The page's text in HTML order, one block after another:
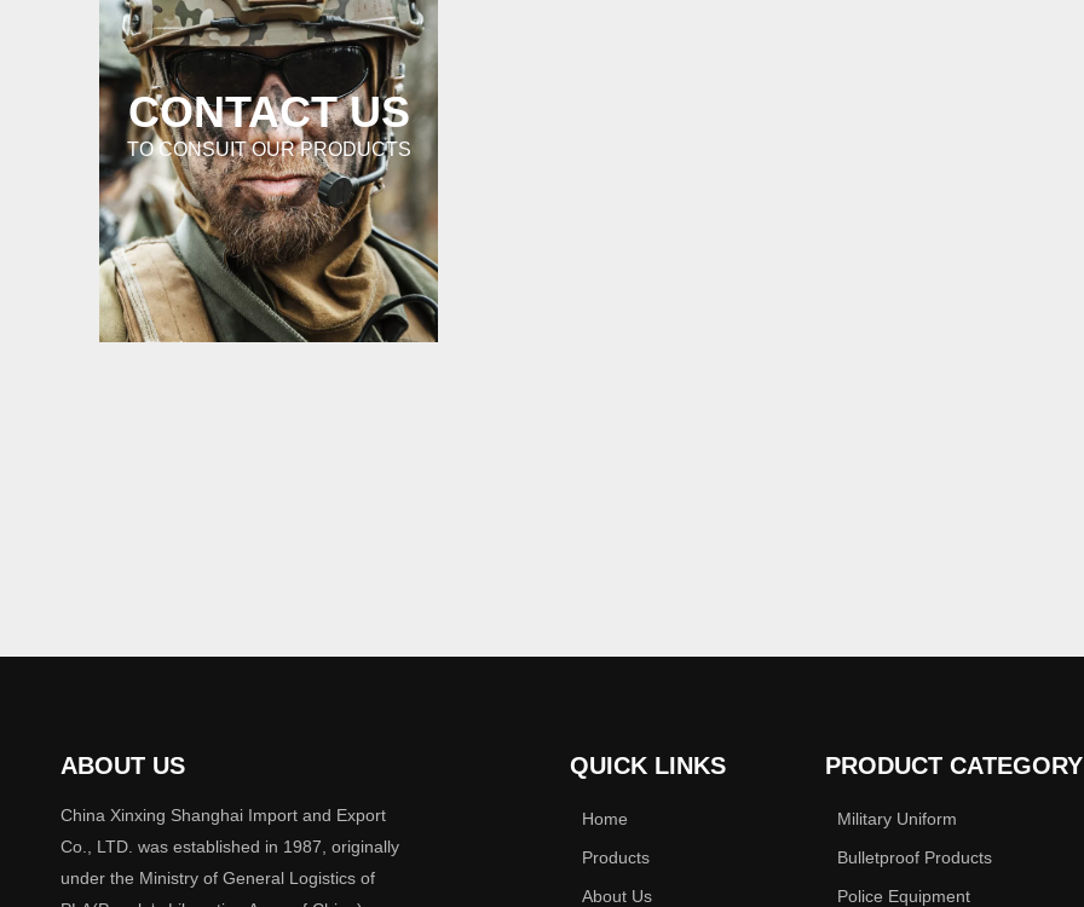
CONTACT US
TO CONSUIT OUR PRODUCTS
ABOUT US
China Xinxing Shanghai Import and Export
Co., LTD. was established in 1987, originally
under the Ministry of General Logistics of
QUICK LINKS
Home
Products
About Us
PRODUCT CATEGORY
Military Uniform
Bulletproof Products
Police Equipment